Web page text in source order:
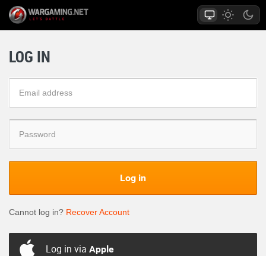
LOG IN
Log in
Cannot log in? Recover Account
Log in via Apple